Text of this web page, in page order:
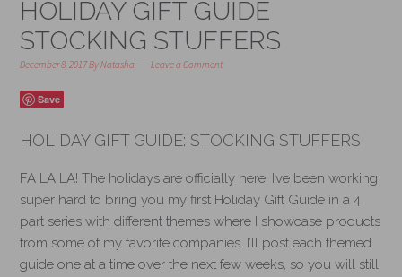
HOLIDAY GIFT GUIDE
STOCKING STUFFERS
December 8, 2017ByNatasha Leave a Comment
Save
HOLIDAY GIFT GUIDE: STOCKING STUFFERS
FA LA LA! The holidays are officially here! I’ve been working
super hard to bring you my first Holiday Gift Guide in a 4
part series with different themes where I showcase products
from some of my favorite companies. I’ll post each themed
guide one at a time over the next few weeks, so you will still